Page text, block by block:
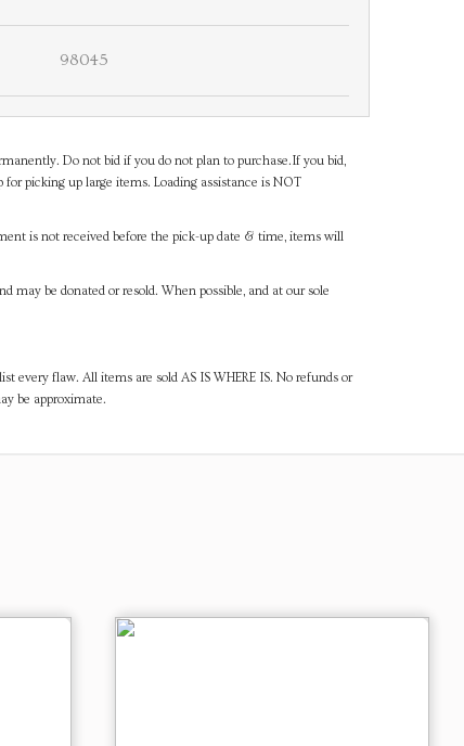
98045
Do not bid if you do not plan to purchase.If you bid,
picking up large items. Loading assistance is NOT
is not received before the pick-up date & time, items will
be donated or resold. When possible, and at our sole
every flaw. All items are sold AS IS WHERE IS. No refunds or
be approximate.